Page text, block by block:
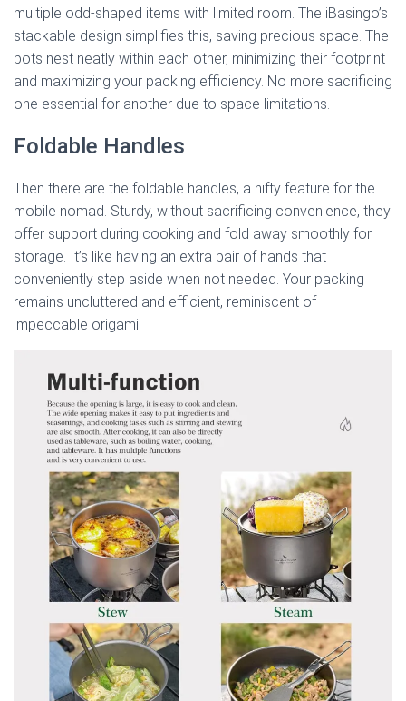
multiple odd-shaped items with limited room. The iBasingo’s
stackable design simplifies this, saving precious space. The
pots nest neatly within each other, minimizing their footprint
and maximizing your packing efficiency. No more sacrificing
one essential for another due to space limitations.
Foldable Handles
Then there are the foldable handles, a nifty feature for the
mobile nomad. Sturdy, without sacrificing convenience, they
offer support during cooking and fold away smoothly for
storage. It’s like having an extra pair of hands that
conveniently step aside when not needed. Your packing
remains uncluttered and efficient, reminiscent of
impeccable origami.